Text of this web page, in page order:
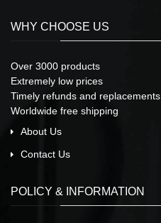
WHY CHOOSE US
Over 3000 products
Extremely low prices
Timely refunds and replacements
Worldwide free shipping
About Us
Contact Us
POLICY & INFORMATION